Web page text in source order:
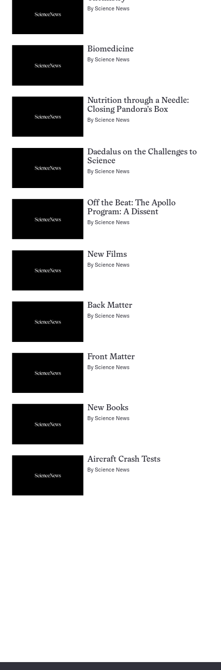
ByScience News
Biomedicine
ByScience News
Nutrition through a Needle:
Closing Pandora’s Box
ByScience News
Daedalus on the Challenges to
Science
ByScience News
Off the Beat: The Apollo
Program: A Dissent
ByScience News
New Films
ByScience News
Back Matter
ByScience News
Front Matter
ByScience News
New Books
ByScience News
Aircraft Crash Tests
ByScience News